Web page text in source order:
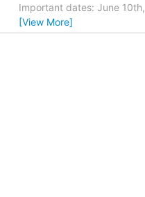
Important dates: June
[View More]